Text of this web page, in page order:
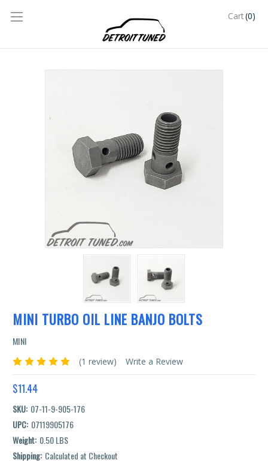
Cart(0)
MINI TURBO OIL LINE BANJO BOLTS
MINI
(1 review) Write a Review
$11.44
SKU: 07-11-9-905-176
UPC: 07119905176
Weight: 0.50 LBS
Shipping: Calculated at Checkout